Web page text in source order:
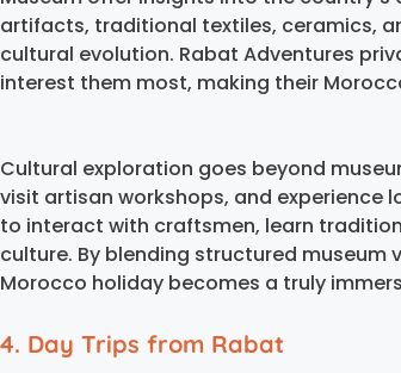
artifacts, traditional textiles, ceramics,
cultural evolution. Rabat Adventures
interest them most, making their
Cultural exploration goes beyond
visit artisan workshops, and experience
to interact with craftsmen, learn
culture. By blending structured
Morocco holiday becomes a truly
4. Day Trips from Rabat